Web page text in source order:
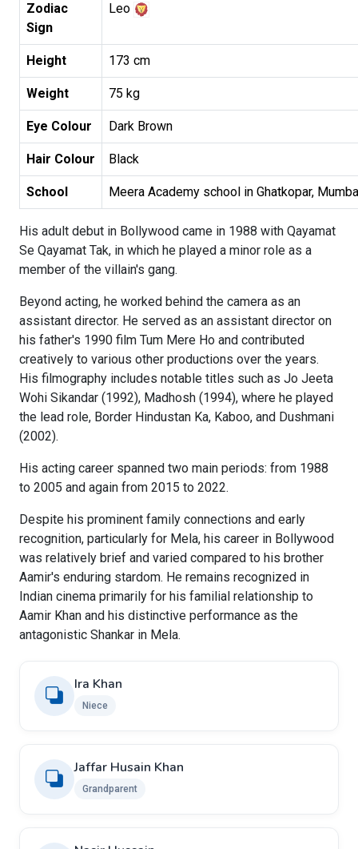
Zodiac
Sign
Leo
Height 173 cm
Weight 75 kg
Eye Colour Dark Brown
Hair Colour Black
School Meera Academy school in Ghatkopar,
His adult debut in Bollywood came in 1988 with Qayamat
Se Qayamat Tak, in which he played a minor role as a
member of the villain's gang.
Beyond acting, he worked behind the camera as an
assistant director. He served as an assistant director on
his father's 1990 film Tum Mere Ho and contributed
creatively to various other productions over the years.
His filmography includes notable titles such as Jo Jeeta
Wohi Sikandar (1992), Madhosh (1994), where he played
the lead role, Border Hindustan Ka, Kaboo, and Dushmani
(2002).
His acting career spanned two main periods: from 1988
to 2005 and again from 2015 to 2022.
Despite his prominent family connections and early
recognition, particularly for Mela, his career in Bollywood
was relatively brief and varied compared to his brother
Aamir's enduring stardom. He remains recognized in
Indian cinema primarily for his familial relationship to
Aamir Khan and his distinctive performance as the
antagonistic Shankar in Mela.
Ira Khan
Niece
Jaffar Husain Khan
Grandparent